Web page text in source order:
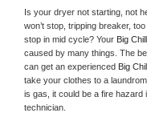
Is your dryer not starting, not
won’t stop, tripping breaker,
stop in mid cycle? Your Big Chill
caused by many things. The
can get an experienced Big
take your clothes to a
is gas, it could be a fire
technician.